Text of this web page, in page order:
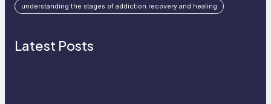
understanding the stages of addiction recovery and healing
Latest Posts